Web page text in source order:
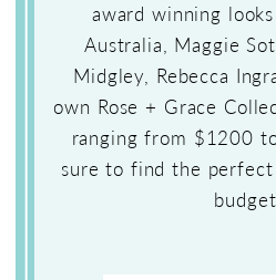
award winning
Australia, Maggie
Midgley, Rebecca
own Rose + Grace
ranging from $1200
sure to find the